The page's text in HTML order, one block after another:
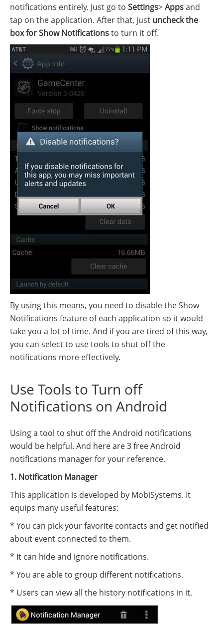
notifications entirely. Just go to Settings>Appsand
tap on the application. After that, just uncheck the
box for Show Notificationsto turn it off.
By using this means, you need to disable the Show
Notifications feature of each application so it would
take you a lot of time. And if you are tired of this way,
you can select to use tools to shut off the
notifications more effectively.
Use Tools to Turn off
Notifications on Android
Using a tool to shut off the Android notifications
would be helpful. And here are 3 free Android
notifications manager for your reference.
1. Notification Manager
This application is developed by MobiSystems. It
equips many useful features:
* You can pick your favorite contacts and get notified
about event connected to them.
* It can hide and ignore notifications.
* You are able to group different notifications.
* Users can view all the history notifications in it.